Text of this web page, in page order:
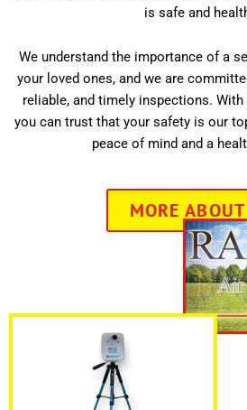
is safe and
We understand the importance of a
your loved ones, and we are
reliable, and timely inspections.
you can trust that your safety is our
peace of mind and a
MORE